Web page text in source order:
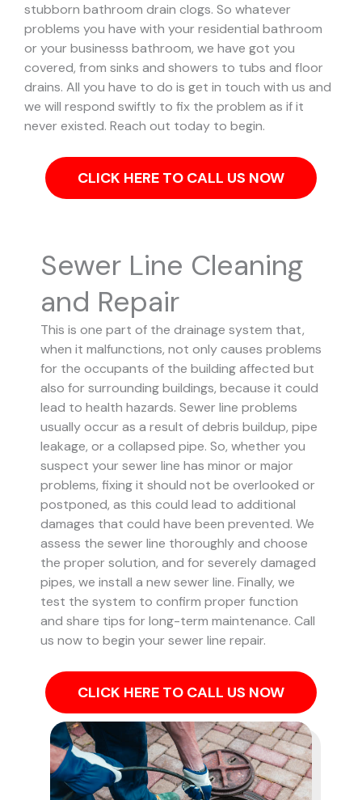
stubborn bathroom drain clogs. So whatever
problems you have with your residential bathroom
or your businesss bathroom, we have got you
covered, from sinks and showers to tubs and floor
drains. All you have to do is get in touch with us and
we will respond swiftly to fix the problem as if it
never existed. Reach out today to begin.
CLICK HERE TO CALL US NOW
Sewer Line Cleaning
and Repair
This is one part of the drainage system that,
when it malfunctions, not only causes problems
for the occupants of the building affected but
also for surrounding buildings, because it could
lead to health hazards. Sewer line problems
usually occur as a result of debris buildup, pipe
leakage, or a collapsed pipe. So, whether you
suspect your sewer line has minor or major
problems, fixing it should not be overlooked or
postponed, as this could lead to additional
damages that could have been prevented. We
assess the sewer line thoroughly and choose
the proper solution, and for severely damaged
pipes, we install a new sewer line. Finally, we
test the system to confirm proper function
and share tips for long-term maintenance. Call
us now to begin your sewer line repair.
CLICK HERE TO CALL US NOW